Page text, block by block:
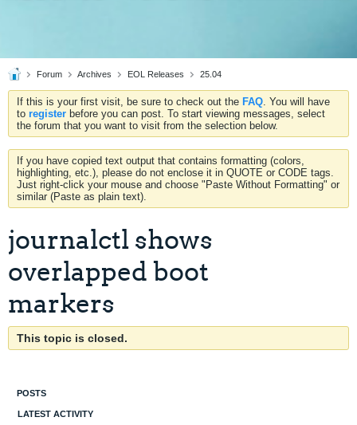
Forum Archives EOL Releases 25.04
If this is your first visit, be sure to check out the FAQ. You will have
to register before you can post. To start viewing messages, select
the forum that you want to visit from the selection below.
If you have copied text output that contains formatting (colors,
highlighting, etc.), please do not enclose it in QUOTE or CODE tags.
Just right-click your mouse and choose "Paste Without Formatting" or
similar (Paste as plain text).
journalctl shows
overlapped boot
markers
This topic is closed.
POSTS
LATEST ACTIVITY